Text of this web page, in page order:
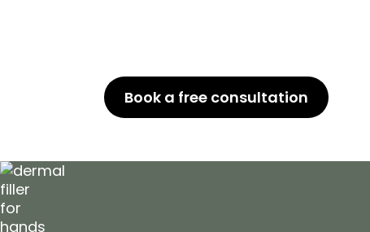
Book a free consultation or Call